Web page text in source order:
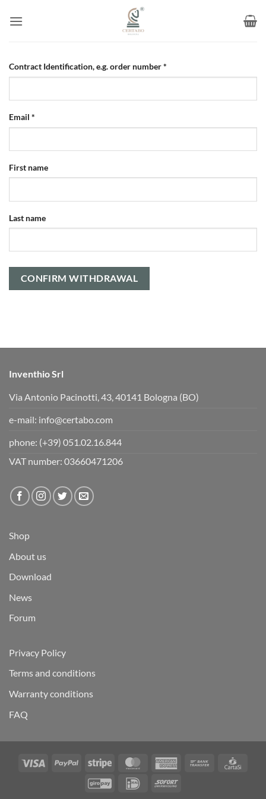
Contract Identification, e.g. order number*
Email *
Email
(repeat)*
First name
Last name
CONFIRM WITHDRAWAL
Inventhio Srl
Via Antonio Pacinotti, 43, 40141 Bologna (BO)
e-mail: info@certabo.com
phone: (+39) 051.02.16.844
VAT number: 03660471206
Shop
About us
Download
News
Forum
Privacy Policy
Terms and conditions
Warranty conditions
FAQ
Visa PayPal Stripe MasterCardAmerican
Bank
GiroPay IDeal Sofort